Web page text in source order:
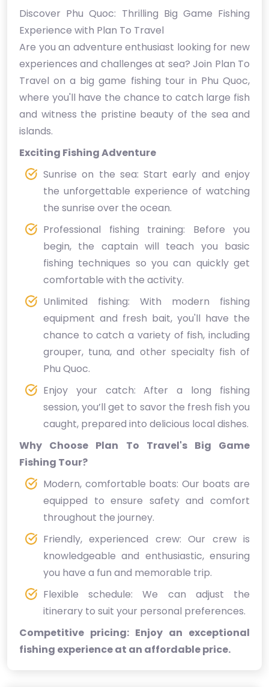
Discover Phu Quoc: Thrilling Big Game Fishing
Experience with Plan To Travel
Are you an adventure enthusiast looking for new
experiences and challenges at sea? Join Plan To
Travel on a big game fishing tour in Phu Quoc,
where you'll have the chance to catch large fish
and witness the pristine beauty of the sea and
islands.
Exciting Fishing Adventure
Sunrise on the sea: Start early and enjoy
the unforgettable experience of watching
the sunrise over the ocean.
Professional fishing training: Before you
begin, the captain will teach you basic
fishing techniques so you can quickly get
comfortable with the activity.
Unlimited fishing: With modern fishing
equipment and fresh bait, you'll have the
chance to catch a variety of fish, including
grouper, tuna, and other specialty fish of
Phu Quoc.
Enjoy your catch: After a long fishing
session, you’ll get to savor the fresh fish you
caught, prepared into delicious local dishes.
Why Choose Plan To Travel's Big Game
Fishing Tour?
Modern, comfortable boats: Our boats are
equipped to ensure safety and comfort
throughout the journey.
Friendly, experienced crew: Our crew is
knowledgeable and enthusiastic, ensuring
you have a fun and memorable trip.
Flexible schedule: We can adjust the
itinerary to suit your personal preferences.
Competitive pricing: Enjoy an exceptional
fishing experience at an affordable price.